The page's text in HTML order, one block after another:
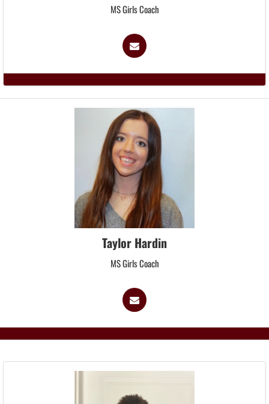
MS Girls Coach
Taylor Hardin
MS Girls Coach